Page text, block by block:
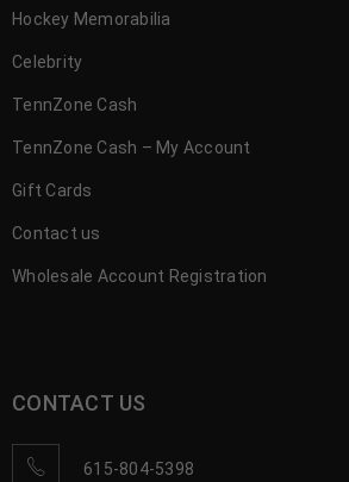
Hockey Memorabilia
Celebrity
TennZone Cash
TennZone Cash – My Account
Gift Cards
Contact us
Wholesale Account Registration
CONTACT US
615-804-5398